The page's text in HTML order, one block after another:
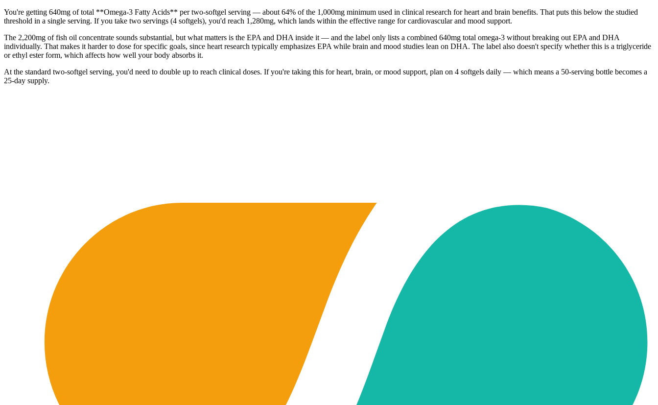
You're getting 640mg of total **Omega-3 Fatty Acids** per two-softgel serving — about 64% of the 1,000mg minimum used in clinical research for heart and brain benefits. That puts this below the studied
threshold in a single serving. If you take two servings (4 softgels), you'd reach 1,280mg, which lands within the effective range for cardiovascular and mood support.
The 2,200mg of fish oil concentrate sounds substantial, but what matters is the EPA and DHA inside it — and the label only lists a combined 640mg total omega-3 without breaking out EPA and DHA
individually. That makes it harder to dose for specific goals, since heart research typically emphasizes EPA while brain and mood studies lean on DHA. The label also doesn't specify whether this is a triglyceride
or ethyl ester form, which affects how well your body absorbs it.
At the standard two-softgel serving, you'd need to double up to reach clinical doses. If you're taking this for heart, brain, or mood support, plan on 4 softgels daily — which means a 50-serving bottle becomes a
25-day supply.